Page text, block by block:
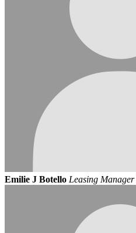
Emilie J Botello Leasing Manager